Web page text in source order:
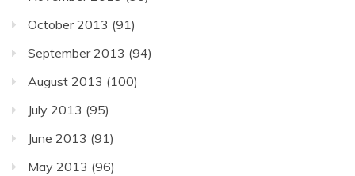
October 2013 (91)
September 2013 (94)
August 2013 (100)
July 2013 (95)
June 2013 (91)
May 2013 (96)